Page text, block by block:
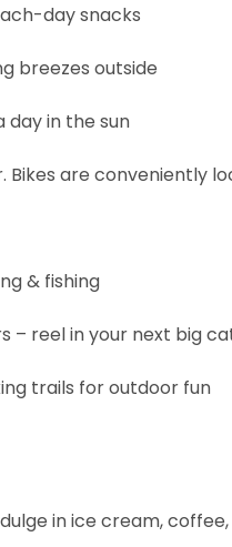
day snacks
breezes outside
in the sun
Bikes are conveniently
& fishing
– reel in your next big
trails for outdoor fun
in ice cream,